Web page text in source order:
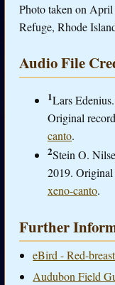
Photo taken on
Refuge, Rhode
Audio File
1Lars
Original
canto.
2Stein O.
2019.
xeno-canto.
Further
eBird - Red-
Audubon Field